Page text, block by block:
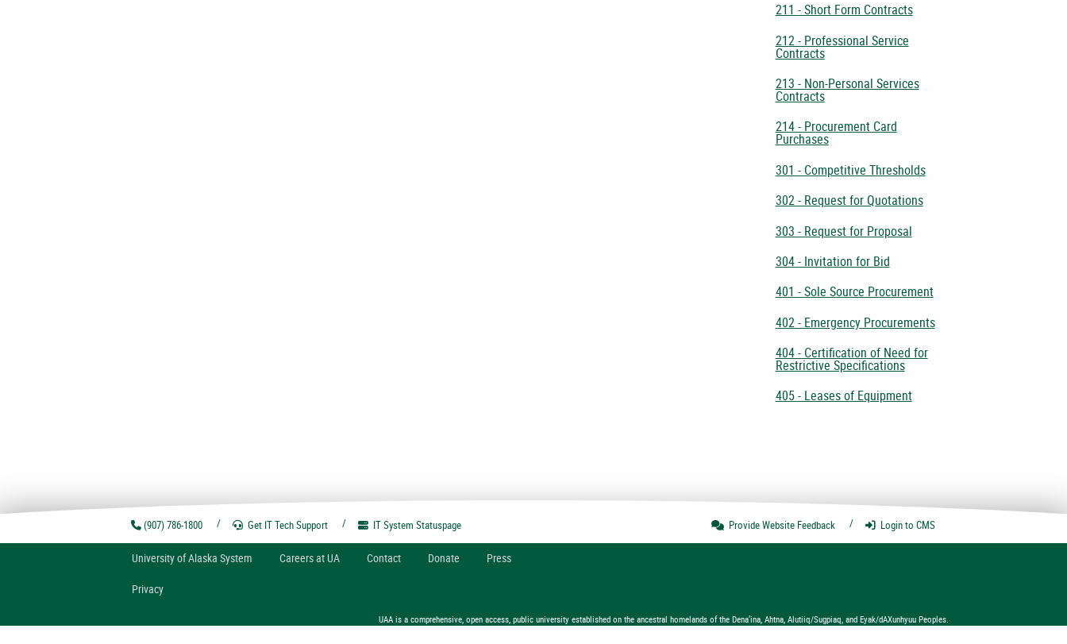
211 - Short Form Contracts
212 - Professional Service
Contracts
213 - Non-Personal Services
Contracts
214 - Procurement Card
Purchases
301 - Competitive Thresholds
302 - Request for Quotations
303 - Request for Proposal
304 - Invitation for Bid
401 - Sole Source Procurement
402 - Emergency Procurements
404 - Certification of Need for
Restrictive Specifications
405 - Leases of Equipment
(907) 786-1800 Get IT TechSupport IT SystemStatuspage Provide Website Feedback Loginto CMS
University ofAlaska System Careers at UA Contact Donate Press
Privacy
UAA is a comprehensive, open access, public university established on the ancestral homelands of the Dena’ina, Ahtna, Alutiiq/Sugpiaq, and Eyak/dAXunhyuu Peoples.